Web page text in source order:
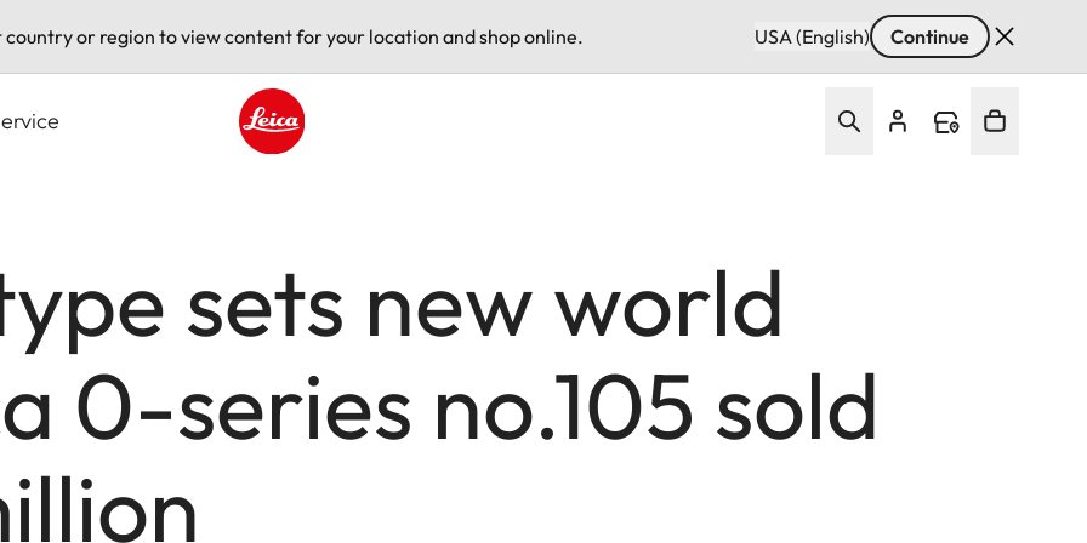
country or region to view content for your location and shop online. USA (English) Continue
sets new world
0-series no.105 sold